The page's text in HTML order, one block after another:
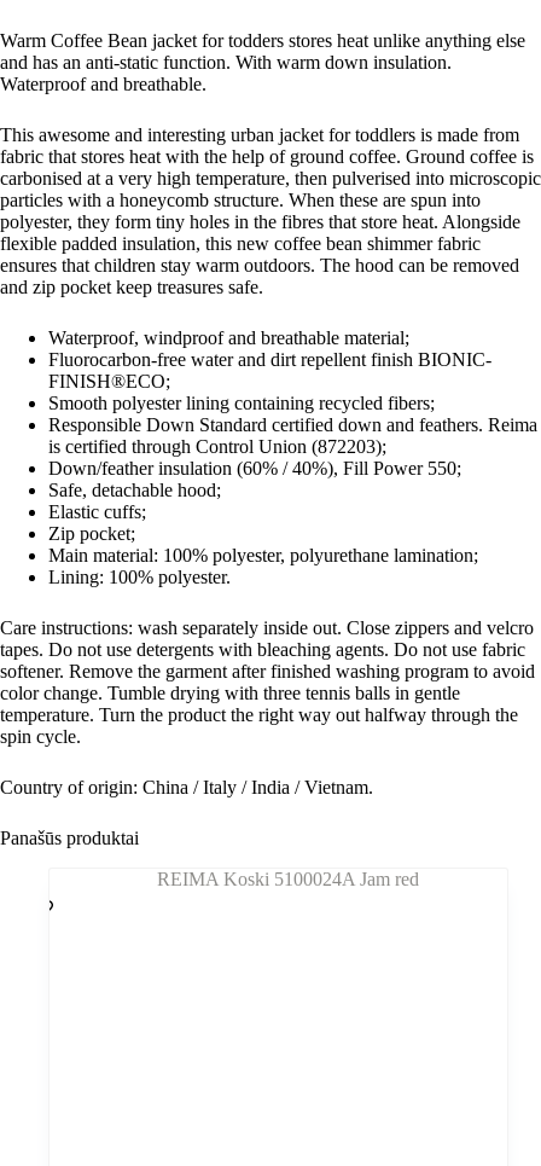
Warm Coffee Bean jacket for todders stores heat unlike anything else
and has an anti-static function. With warm down insulation.
Waterproof and breathable.
This awesome and interesting urban jacket for toddlers is made from
fabric that stores heat with the help of ground coffee. Ground coffee is
carbonised at a very high temperature, then pulverised into microscopic
particles with a honeycomb structure. When these are spun into
polyester, they form tiny holes in the fibres that store heat. Alongside
flexible padded insulation, this new coffee bean shimmer fabric
ensures that children stay warm outdoors. The hood can be removed
and zip pocket keep treasures safe.
Waterproof, windproof and breathable material;
Fluorocarbon-free water and dirt repellent finish BIONIC-
FINISH®ECO;
Smooth polyester lining containing recycled fibers;
Responsible Down Standard certified down and feathers. Reima
is certified through Control Union (872203);
Down/feather insulation (60% / 40%), Fill Power 550;
Safe, detachable hood;
Elastic cuffs;
Zip pocket;
Main material: 100% polyester, polyurethane lamination;
Lining: 100% polyester.
Care instructions: wash separately inside out. Close zippers and velcro
tapes. Do not use detergents with bleaching agents. Do not use fabric
softener. Remove the garment after finished washing program to avoid
color change. Tumble drying with three tennis balls in gentle
temperature. Turn the product the right way out halfway through the
spin cycle.
Country of origin: China / Italy / India / Vietnam.
Panašūs produktai